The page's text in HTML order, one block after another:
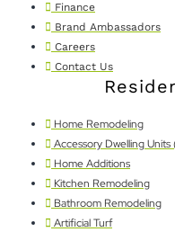
Finance
Brand Ambassadors
Careers
Contact Us
Home Remodeling
Accessory Dwelling Units
Home Additions
Kitchen Remodeling
Bathroom Remodeling
Artificial Turf